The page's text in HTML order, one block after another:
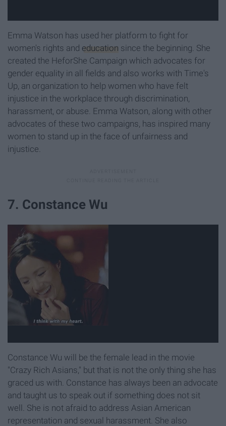
Emma Watson has used her platform to fight for
women's rights and education since the beginning. She
created the HeforShe Campaign which advocates for
gender equality in all fields and also works with Time's
Up, an organization to help women who have felt
injustice in the workplace through discrimination,
harassment, or abuse. Emma Watson, along with other
advocates of these two campaigns, has inspired many
women to stand up in the face of unfairness and
injustice.
7. Constance Wu
Constance Wu will be the female lead in the movie
"Crazy Rich Asians," but that is not the only thing she has
graced us with. Constance has always been an advocate
and taught us to speak out if something does not sit
well. She is not afraid to address Asian American
representation and sexual harassment. She also